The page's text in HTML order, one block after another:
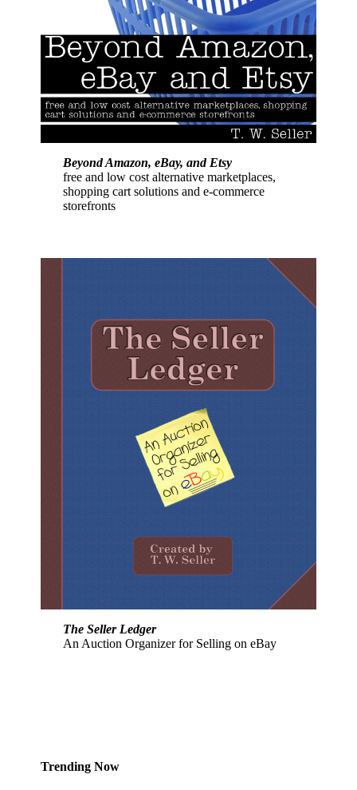
Beyond Amazon, eBay, and Etsy
free and low cost alternative marketplaces,
shopping cart solutions and e-commerce
storefronts
The Seller Ledger
An Auction Organizer for Selling on eBay
Trending Now